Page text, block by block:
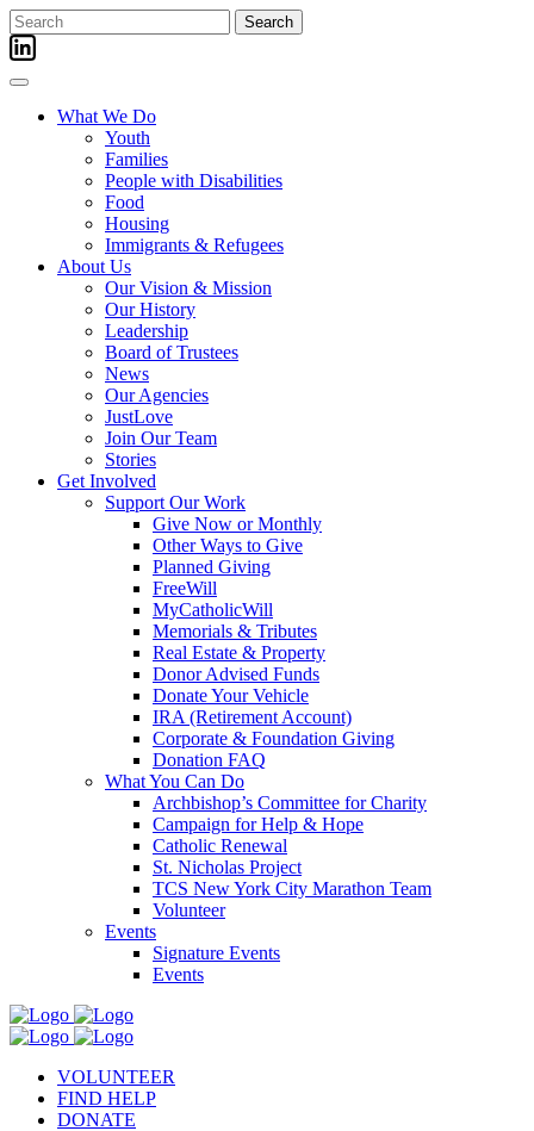
Skip
to
content
Search
for:
What We Do
Youth
Families
People with Disabilities
Food
Housing
Immigrants & Refugees
About Us
Our Vision & Mission
Our History
Leadership
Board of Trustees
News
Our Agencies
JustLove
Join Our Team
Stories
Get Involved
Support Our Work
Give Now or Monthly
Other Ways to Give
Planned Giving
FreeWill
MyCatholicWill
Memorials & Tributes
Real Estate & Property
Donor Advised Funds
Donate Your Vehicle
IRA (Retirement Account)
Corporate & Foundation Giving
Donation FAQ
What You Can Do
Archbishop’s Committee for Charity
Campaign for Help & Hope
Catholic Renewal
St. Nicholas Project
TCS New York City Marathon Team
Volunteer
Events
Signature Events
Events
VOLUNTEER
FIND HELP
DONATE